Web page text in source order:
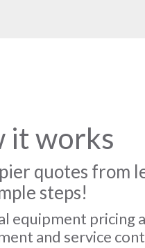
it works
quotes from
steps!
equipment pricing
and service